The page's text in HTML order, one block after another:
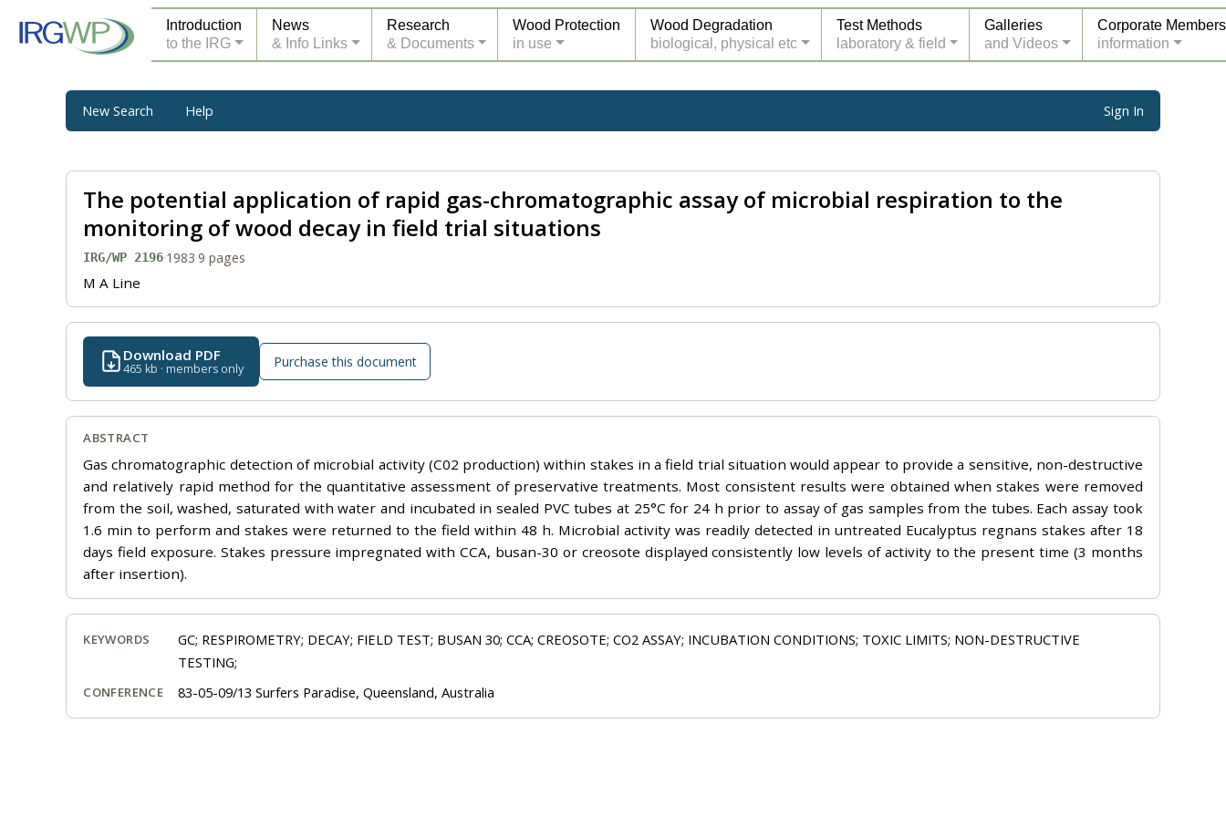
Introduction
to the IRG
News
& Info Links
Research
& Documents
Wood Protection
in use
Wood Degradation
biological, physical etc
Test Methods
laboratory & field
Galleries
and Videos
Corporate Members
information
New Search Help Sign In
The potential application of rapid gas-chromatographic assay of microbial respiration to the
monitoring of wood decay in field trial situations
IRG/WP 2196·1983·9 pages
M A Line
Download PDF
465 kb · members only Purchase this document
ABSTRACT
Gas chromatographic detection of microbial activity (C02 production) within stakes in a field trial situation would appear to provide a sensitive, non-destructive
and relatively rapid method for the quantitative assessment of preservative treatments. Most consistent results were obtained when stakes were removed
from the soil, washed, saturated with water and incubated in sealed PVC tubes at 25°C for 24 h prior to assay of gas samples from the tubes. Each assay took
1.6 min to perform and stakes were returned to the field within 48 h. Microbial activity was readily detected in untreated Eucalyptus regnans stakes after 18
days field exposure. Stakes pressure impregnated with CCA, busan-30 or creosote displayed consistently low levels of activity to the present time (3 months
after insertion).
KEYWORDS
GC; RESPIROMETRY; DECAY; FIELD TEST; BUSAN 30; CCA; CREOSOTE; CO2 ASSAY; INCUBATION CONDITIONS; TOXIC LIMITS; NON-DESTRUCTIVE
TESTING;
CONFERENCE 83-05-09/13 Surfers Paradise, Queensland, Australia